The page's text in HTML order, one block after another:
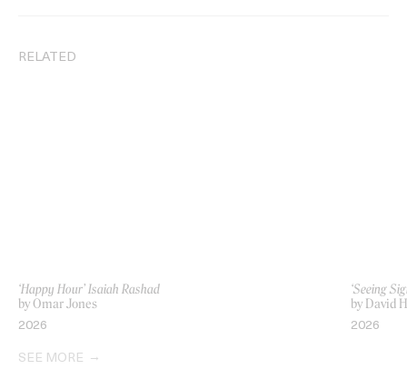
RELATED
‘Happy Hour’ Isaiah Rashad
by Omar Jones
2026
‘Seeing
by David
2026
SEE MORE